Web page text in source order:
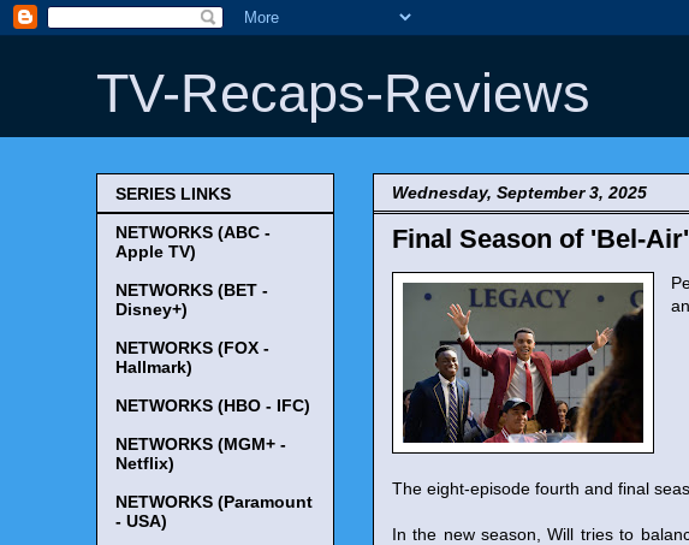
TV-Recaps-Reviews
Wednesday, September 3, 2025
Final Season of 'Bel-
The eight-episode fourth and final
In the new season, Will tries to
SERIES LINKS
NETWORKS (ABC -
Apple TV)
NETWORKS (BET -
Disney+)
NETWORKS (FOX -
Hallmark)
NETWORKS (HBO - IFC)
NETWORKS (MGM+ -
Netflix)
NETWORKS (Paramount
- USA)